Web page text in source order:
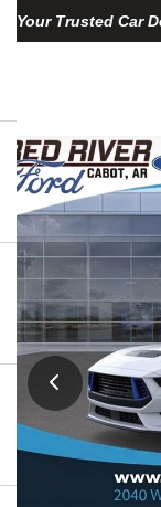
Your Trusted Car